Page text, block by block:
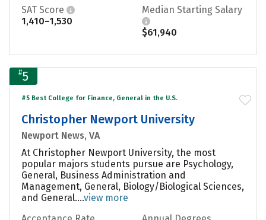
SAT Score
1,410–1,530
Median Starting Salary
$61,940
#5
#5 Best College for Finance, General in the U.S.
Christopher Newport University
Newport News, VA
At Christopher Newport University, the most
popular majors students pursue are Psychology,
General, Business Administration and
Management, General, Biology/Biological Sciences,
and General....view more